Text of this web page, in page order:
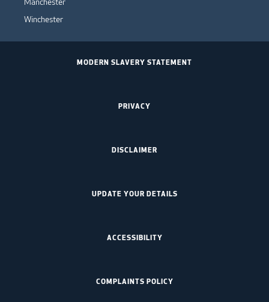
Winchester
MODERN SLAVERY STATEMENT
PRIVACY
DISCLAIMER
UPDATE YOUR DETAILS
ACCESSIBILITY
COMPLAINTS POLICY